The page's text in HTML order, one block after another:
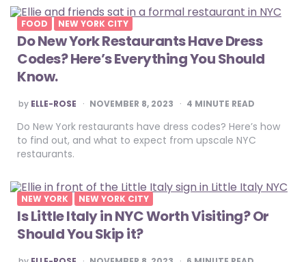
FOOD NEW YORK CITY
Do New York Restaurants Have Dress
Codes? Here’s Everything You Should
Know.
POSTED
BY
by ELLE-ROSE NOVEMBER 8, 2023 4 MINUTE READ
Do New York restaurants have dress codes? Here’s how
to find out, and what to expect from upscale NYC
restaurants.
NEW YORK NEW YORK CITY
Is Little Italy in NYC Worth Visiting? Or
Should You Skip it?
POSTED